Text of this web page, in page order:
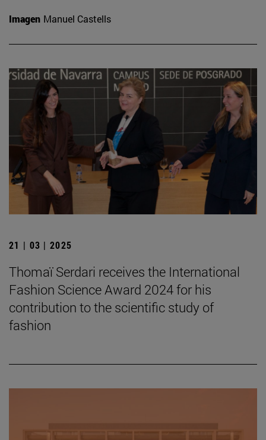
Imagen Manuel Castells
21 | 03 | 2025
Thomaï Serdari receives the International
Fashion Science Award 2024 for his
contribution to the scientific study of
fashion